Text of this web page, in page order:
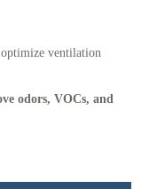
ventilation
odors, VOCs, and